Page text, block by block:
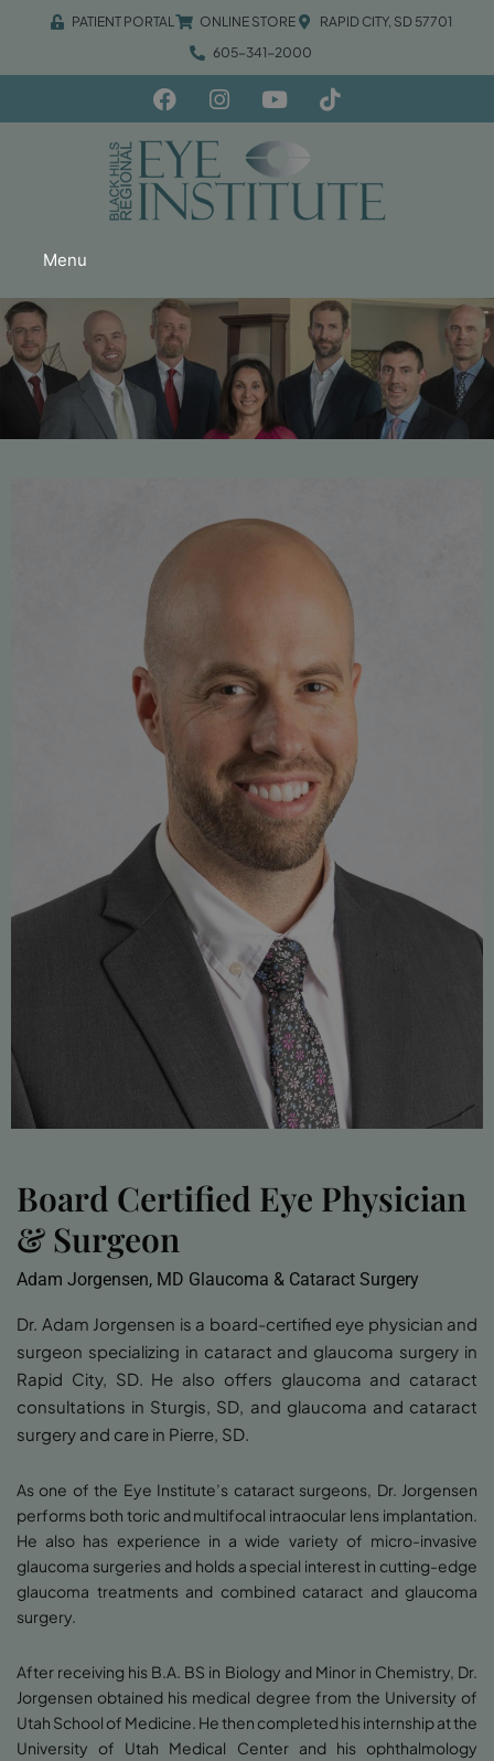
PATIENT PORTAL ONLINE STORE
RAPID CITY, SD 57701
605-341-2000
Menu
Board Certified Eye Physician
& Surgeon
Adam Jorgensen, MD Glaucoma & Cataract Surgery
Dr. Adam Jorgensen is a board-certified eye physician and
surgeon specializing in cataract and glaucoma surgery in
Rapid City, SD. He also offers glaucoma and cataract
consultations in Sturgis, SD, and glaucoma and cataract
surgery and care in Pierre, SD.
As one of the Eye Institute’s cataract surgeons, Dr. Jorgensen
performs both toric and multifocal intraocular lens implantation.
He also has experience in a wide variety of micro-invasive
glaucoma surgeries and holds a special interest in cutting-edge
glaucoma treatments and combined cataract and glaucoma
surgery.
After receiving his B.A. BS in Biology and Minor in Chemistry, Dr.
Jorgensen obtained his medical degree from the University of
Utah School of Medicine. He then completed his internship at the
University of Utah Medical Center and his ophthalmology